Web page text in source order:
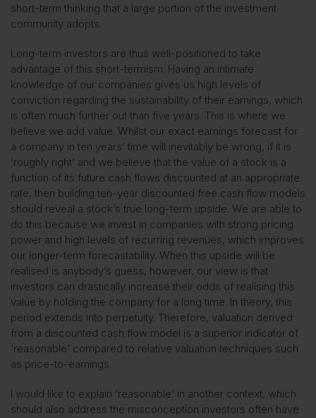
short-term thinking that a large portion of the investment
community adopts.
Long-term investors are thus well-positioned to take
advantage of this short-termism. Having an intimate
knowledge of our companies gives us high levels of
conviction regarding the sustainability of their earnings, which
is often much further out than five years. This is where we
believe we add value. Whilst our exact earnings forecast for
a company in ten years’ time will inevitably be wrong, if it is
‘roughly right’ and we believe that the value of a stock is a
function of its future cash flows discounted at an appropriate
rate, then building ten-year discounted free cash flow models
should reveal a stock’s true long-term upside. We are able to
do this because we invest in companies with strong pricing
power and high levels of recurring revenues, which improves
our longer-term forecastability. When this upside will be
realised is anybody’s guess, however, our view is that
investors can drastically increase their odds of realising this
value by holding the company for a long time. In theory, this
period extends into perpetuity. Therefore, valuation derived
from a discounted cash flow model is a superior indicator of
‘reasonable’ compared to relative valuation techniques such
as price-to-earnings.
I would like to explain ‘reasonable’ in another context, which
should also address the misconception investors often have